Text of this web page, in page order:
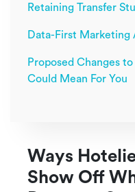
Retaining Transfer
Data-First Marketing
Proposed Changes
Could Mean For You
Ways
Show Off